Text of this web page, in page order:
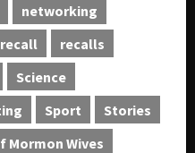
networking
recall
recalls
Science
Sport
Stories
Mormon Wives